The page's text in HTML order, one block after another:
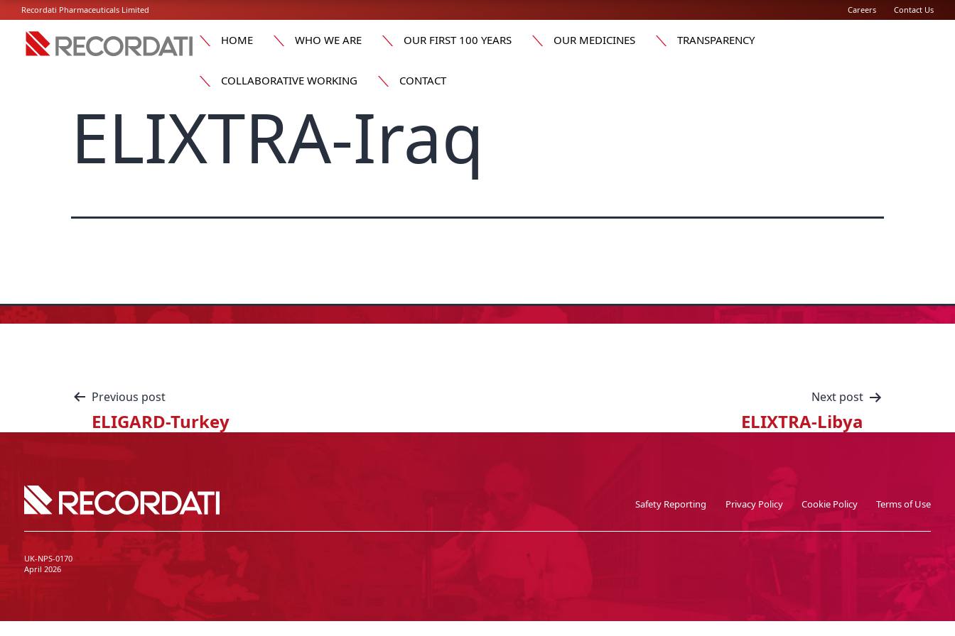
Recordati Pharmaceuticals Limited Careers Contact Us
HOME WHO WE ARE OUR FIRST 100 YEARS OUR MEDICINES TRANSPARENCY
COLLABORATIVE WORKING CONTACT
ELIXTRA-Iraq
Previous post
ELIGARD-Turkey
Next post
ELIXTRA-Libya
Safety Reporting Privacy Policy Cookie Policy Terms of Use
UK-NPS-0170
April 2026